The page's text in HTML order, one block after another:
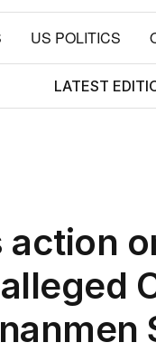
US POLITICS
LATEST
action